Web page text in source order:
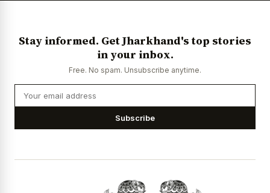
Stay informed. Get Jharkhand's top stories
in your inbox.
Free. No spam. Unsubscribe anytime.
Subscribe